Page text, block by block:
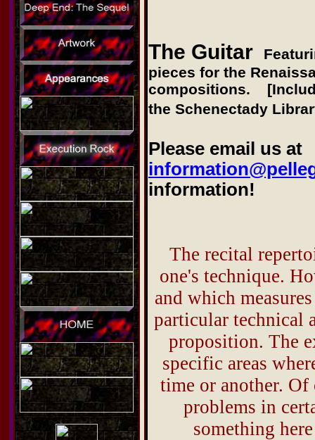
The Guitar
pieces for the
compositions.
the Schenectady
Please email us at
information!
The recital
one's technique.
and which
particular technical
proposition. The
specific areas
time or another. Of
problems in
something